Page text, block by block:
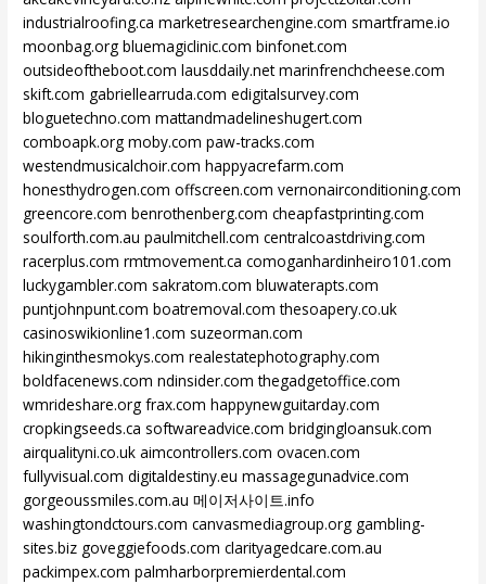
industrialroofing.ca marketresearchengine.com smartframe.io
moonbag.org bluemagiclinic.com binfonet.com
outsideoftheboot.com lausddaily.net marinfrenchcheese.com
skift.com gabriellearruda.com edigitalsurvey.com
bloguetechno.com mattandmadelineshugert.com
comboapk.org moby.com paw-tracks.com
westendmusicalchoir.com happyacrefarm.com
honesthydrogen.com offscreen.com vernonairconditioning.com
greencore.com benrothenberg.com cheapfastprinting.com
soulforth.com.au paulmitchell.com centralcoastdriving.com
racerplus.com rmtmovement.ca comoganhardinheiro101.com
luckygambler.com sakratom.com bluwaterapts.com
puntjohnpunt.com boatremoval.com thesoapery.co.uk
casinoswikionline1.com suzeorman.com
hikinginthesmokys.com realestatephotography.com
boldfacenews.com ndinsider.com thegadgetoffice.com
wmrideshare.org frax.com happynewguitarday.com
cropkingseeds.ca softwareadvice.com bridgingloansuk.com
airqualityni.co.uk aimcontrollers.com ovacen.com
fullyvisual.com digitaldestiny.eu massagegunadvice.com
gorgeoussmiles.com.au 메이저사이트.info
washingtondctours.com canvasmediagroup.org gambling-
sites.biz goveggiefoods.com clarityagedcare.com.au
packimpex.com palmharborpremierdental.com